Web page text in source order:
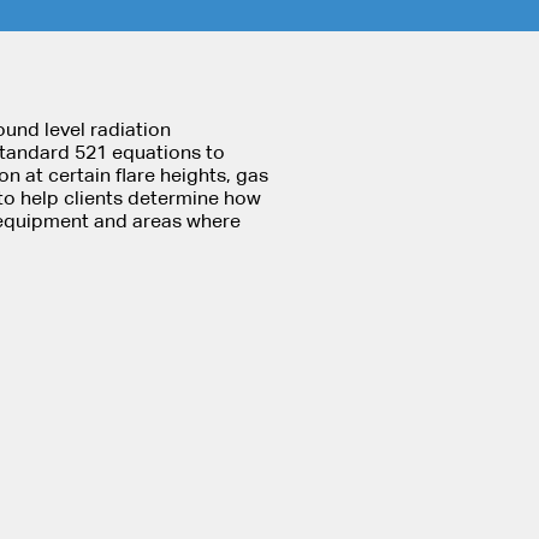
level radiation
521 equations to
at certain flare heights, gas
help clients determine how
and areas where